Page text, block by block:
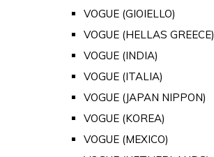
VOGUE (GIOIELLO)
VOGUE (HELLAS GREECE)
VOGUE (INDIA)
VOGUE (ITALIA)
VOGUE (JAPAN NIPPON)
VOGUE (KOREA)
VOGUE (MEXICO)